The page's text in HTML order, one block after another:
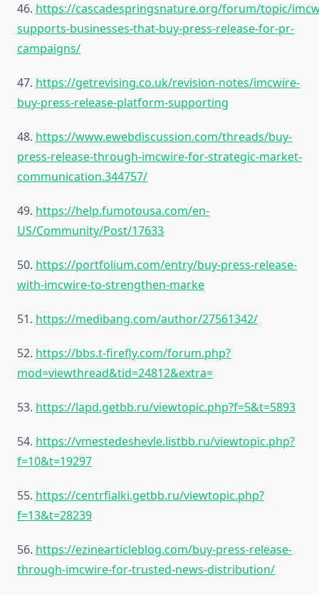
46. https://cascadespringsnature.org/forum/topic/
supports-businesses-that-buy-press-release-for-pr-
campaigns/
47. https://getrevising.co.uk/revision-notes/imcwire-
buy-press-release-platform-supporting
48. https://www.ewebdiscussion.com/threads/buy-
press-release-through-imcwire-for-strategic-market-
communication.344757/
49. https://help.fumotousa.com/en-
US/Community/Post/17633
50. https://portfolium.com/entry/buy-press-release-
with-imcwire-to-strengthen-marke
51. https://medibang.com/author/27561342/
52. https://bbs.t-firefly.com/forum.php?
mod=viewthread&tid=24812&extra=
53. https://lapd.getbb.ru/viewtopic.php?f=5&t=5893
54. https://vmestedeshevle.listbb.ru/viewtopic.php?
f=10&t=19297
55. https://centrfialki.getbb.ru/viewtopic.php?
f=13&t=28239
56. https://ezinearticleblog.com/buy-press-release-
through-imcwire-for-trusted-news-distribution/